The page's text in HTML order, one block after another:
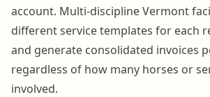
account. Multi-discipline Vermont
different service templates for each
and generate consolidated invoices
regardless of how many horses or
involved.